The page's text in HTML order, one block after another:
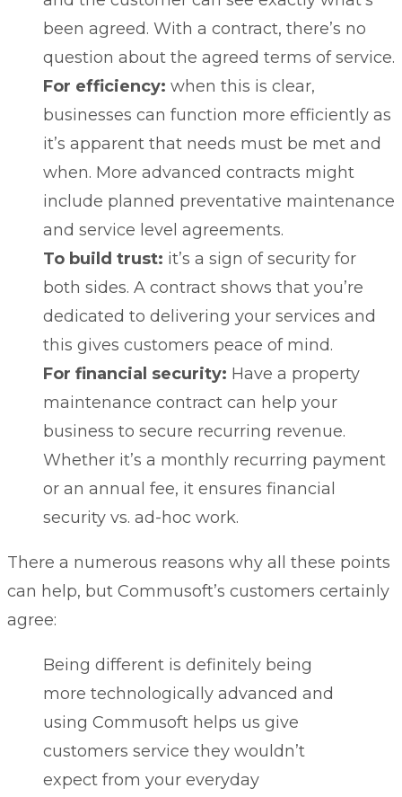
been agreed. With a contract, there’s no
question about the agreed terms of service.
For efficiency: when this is clear,
businesses can function more efficiently as
it’s apparent that needs must be met and
when. More advanced contracts might
include planned preventative maintenance
and service level agreements.
To build trust: it’s a sign of security for
both sides. A contract shows that you’re
dedicated to delivering your services and
this gives customers peace of mind.
For financial security: Have a property
maintenance contract can help your
business to secure recurring revenue.
Whether it’s a monthly recurring payment
or an annual fee, it ensures financial
security vs. ad-hoc work.
There a numerous reasons why all these points
can help, but Commusoft’s customers certainly
agree:
Being different is definitely being
more technologically advanced and
using Commusoft helps us give
customers service they wouldn’t
expect from your everyday